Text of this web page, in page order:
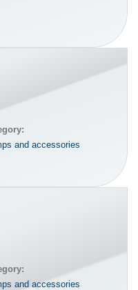
and accessories
and accessories